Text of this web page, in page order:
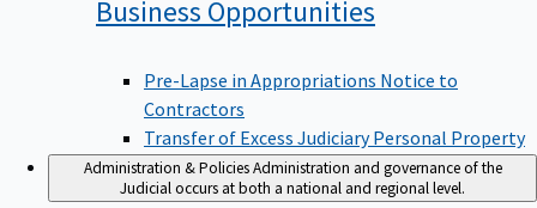
Business Opportunities
Pre-Lapse in Appropriations Notice to
Contractors
Transfer of Excess Judiciary Personal Property
Administration & PoliciesAdministration and governance of the
Judicial occurs at both a national and regional level.